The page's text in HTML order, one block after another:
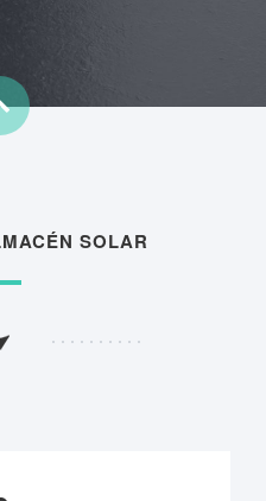
SOLAR